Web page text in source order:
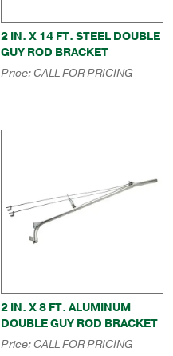
2 IN. X 14 FT. STEEL DOUBLE
GUY ROD BRACKET
Price:CALL FOR PRICING
2 IN. X 8 FT. ALUMINUM
DOUBLE GUY ROD BRACKET
Price:CALL FOR PRICING